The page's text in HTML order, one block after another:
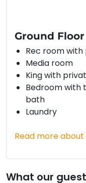
Ground Floor
Rec room
Media room
King with
Bedroom with
bath
Laundry
Read more
What our